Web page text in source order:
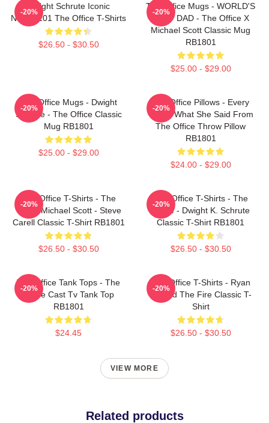
Dwight Schrute Iconic
NTAN2101 The Office T-Shirts
$26.50 - $30.50
-20%
The Office Mugs - WORLD'S
BEST DAD - The Office X
Michael Scott Classic Mug
RB1801
$25.00 - $29.00
-20%
The Office Mugs - Dwight
Schrute - The Office Classic
Mug RB1801
$25.00 - $29.00
-20%
The Office Pillows - Every
That's What She Said From
The Office Throw Pillow
RB1801
$24.00 - $29.00
-20%
The Office T-Shirts - The
Office Michael Scott - Steve
Carell Classic T-Shirt RB1801
$26.50 - $30.50
-20%
The Office T-Shirts - The
Office - Dwight K. Schrute
Classic T-Shirt RB1801
$26.50 - $30.50
-20%
The Office Tank Tops - The
Office Cast Tv Tank Top
RB1801
$24.45
-20%
The Office T-Shirts - Ryan
Started The Fire Classic T-
Shirt
$26.50 - $30.50
-20%
VIEW MORE
Related products